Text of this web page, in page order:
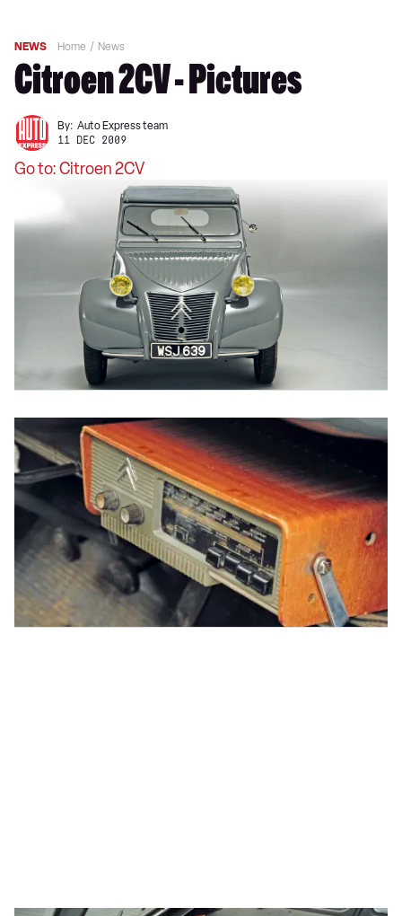
NEWS Home News
Citroen 2CV - Pictures
By: Auto Express team
11 DEC 2009
Go to: Citroen 2CV